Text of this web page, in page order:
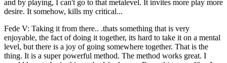
and by playing, I can't go to that metalevel. It invites more play more
desire. It somehow, kills my critical...
Fede V: Taking it from there.. .thats something that is very
enjoyable, the fact of doing it together, its hard to take it on a mental
level, but there is a joy of going somewhere together. That is the
thing. It is a super powerful method. The method works great. I